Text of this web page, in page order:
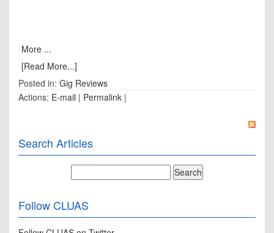
More ...
[Read More...]
Posted in: Gig Reviews
Actions: E-mail | Permalink |
Search Articles
Follow CLUAS